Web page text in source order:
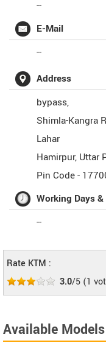
--
E-Mail
--
Address
bypass,
Shimla-Kangra
Lahar
Hamirpur, Uttar
Pin Code -
Working Days
--
Rate KTM :
3.0/5 (1
Available Models